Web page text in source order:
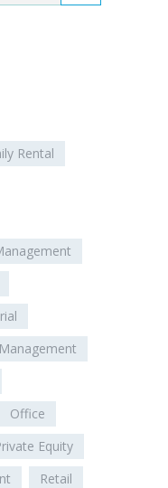
Rental
Office
Equity
Retail